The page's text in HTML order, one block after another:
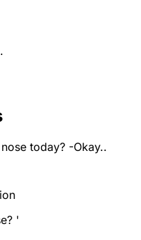
today? -Okay..
'